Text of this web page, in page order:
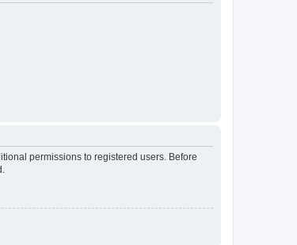
permissions to registered users. Before